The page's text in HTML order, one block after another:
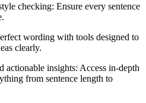
checking: Ensure every sentence
wording with tools designed to
clearly.
actionable insights: Access in-depth
from sentence length to